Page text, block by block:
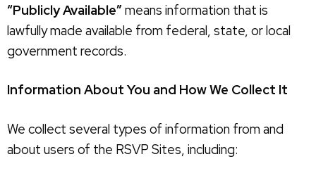
“Publicly Available”means information that is
lawfully made available from federal, state, or local
government records.
Information About You and How We Collect It
We collect several types of information from and
about users of the RSVP Sites, including: